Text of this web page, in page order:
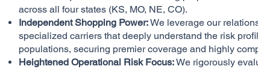
across all four states (KS, MO, NE, CO).
Independent Shopping Power:We leverage our
specialized carriers that deeply understand the risk
populations, securing premier coverage and highly
Heightened Operational Risk Focus:We rigorously